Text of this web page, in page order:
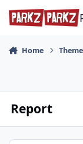
Skip to content
Home
Report